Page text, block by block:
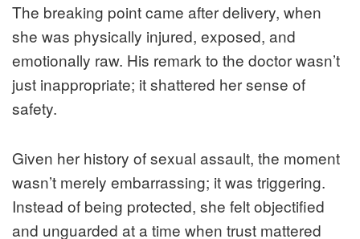
The breaking point came after delivery, when
she was physically injured, exposed, and
emotionally raw. His remark to the doctor wasn’t
just inappropriate; it shattered her sense of
safety.
Given her history of sexual assault, the moment
wasn’t merely embarrassing; it was triggering.
Instead of being protected, she felt objectified
and unguarded at a time when trust mattered